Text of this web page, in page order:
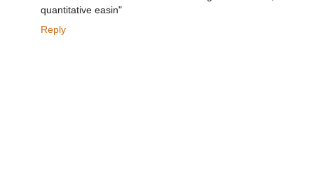
quantitative easin"
Reply